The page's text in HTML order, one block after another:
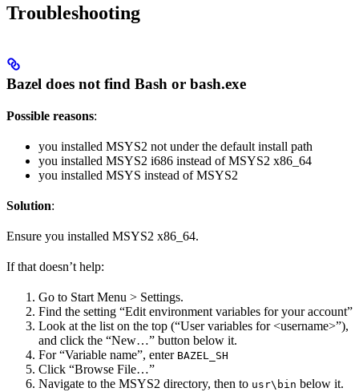
Troubleshooting
Bazel does not find Bash or bash.exe
Possible reasons:
you installed MSYS2 not under the default install path
you installed MSYS2 i686 instead of MSYS2 x86_64
you installed MSYS instead of MSYS2
Solution:
Ensure you installed MSYS2 x86_64.
If that doesn’t help:
Go to Start Menu > Settings.
Find the setting “Edit environment variables for your account”
Look at the list on the top (“User variables for <username>”),
and click the “New…” button below it.
For “Variable name”, enter BAZEL_SH
Click “Browse File…”
Navigate to the MSYS2 directory, then to usr\bin below it.